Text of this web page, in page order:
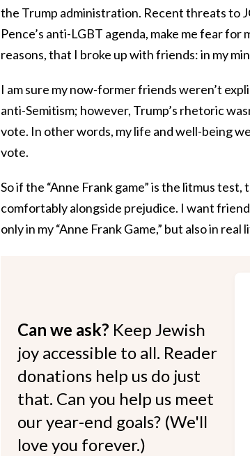
the Trump administration. Recent threats to
Pence’s anti-LGBT agenda, make me fear
reasons, that I broke up with friends: in my
I am sure my now-former friends weren’t
anti-Semitism; however, Trump’s rhetoric
vote. In other words, my life and well-being
vote.
So if the “Anne Frank game” is the litmus
comfortably alongside prejudice. I want
only in my “Anne Frank Game,” but also in real
Can we ask? Keep Jewish
joy accessible to all. Reader
donations help us do just
that. Can you help us meet
our year-end goals? (We'll
love you forever.)